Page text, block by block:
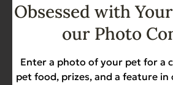
My dogs love this food.
and eat it for one of
larger (it is tiny!) so I
were a little bigger.
Obsessed with
our Photo
Enter a photo of your pet for a
pet food, prizes, and a feature in